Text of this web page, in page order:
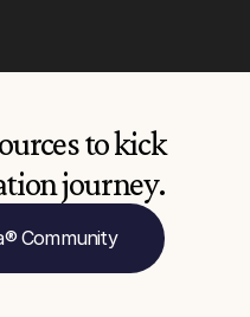
to kick
journey.
Community